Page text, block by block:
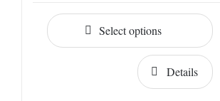
$7.00
$10.00
Select options
Details